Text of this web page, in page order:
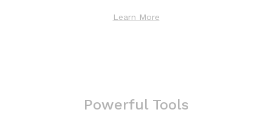
Learn More
Powerful Tools